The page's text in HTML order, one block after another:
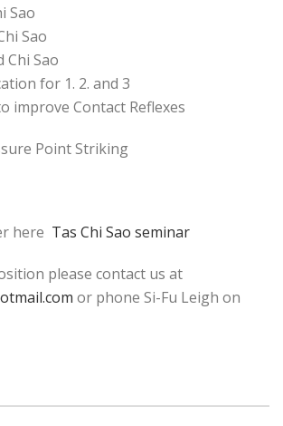
Sao
Sao
Chi Sao
for 1. 2. and 3
improve Contact Reflexes
Point Striking
here Tas Chi Sao seminar
please contact us at
or phone Si-Fu Leigh on